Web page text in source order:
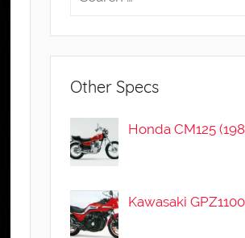
Other Specs
Honda CM125
Kawasaki